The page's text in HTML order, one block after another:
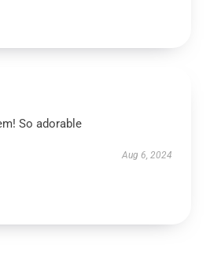
So adorable
Aug 6, 2024